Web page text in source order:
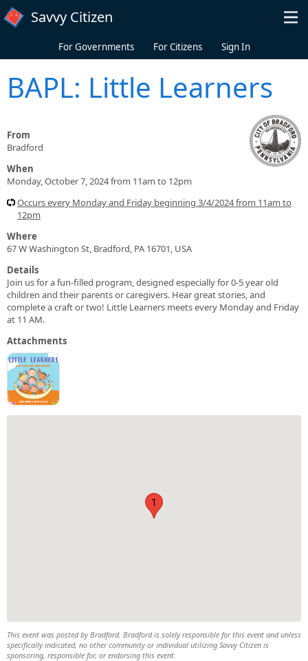
Skip to main content
Savvy Citizen
For Governments For Citizens Sign In
BAPL: Little Learners
From
Bradford
When
Monday, October 7, 2024 from 11am to 12pm
Occurs every Monday and Friday beginning 3/4/2024 from 11am to
12pm
Where
67 W Washington St, Bradford, PA 16701, USA
Details
Join us for a fun-filled program, designed especially for 0-5 year old
children and their parents or caregivers. Hear great stories, and
complete a craft or two! Little Learners meets every Monday and Friday
at 11 AM.
Attachments
1
This event was posted by Bradford. Bradford is solely responsible for this event and unless
specifically indicated, no other community or individual utilizing Savvy Citizen is
sponsoring, responsible for, or endorsing this event.